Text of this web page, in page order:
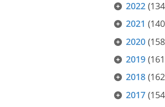
2022
2021
2020
2019
2018
2017